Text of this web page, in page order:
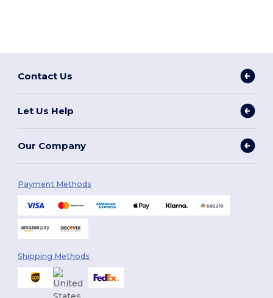
Contact Us
Let Us Help
Our Company
Payment Methods
Shipping Methods